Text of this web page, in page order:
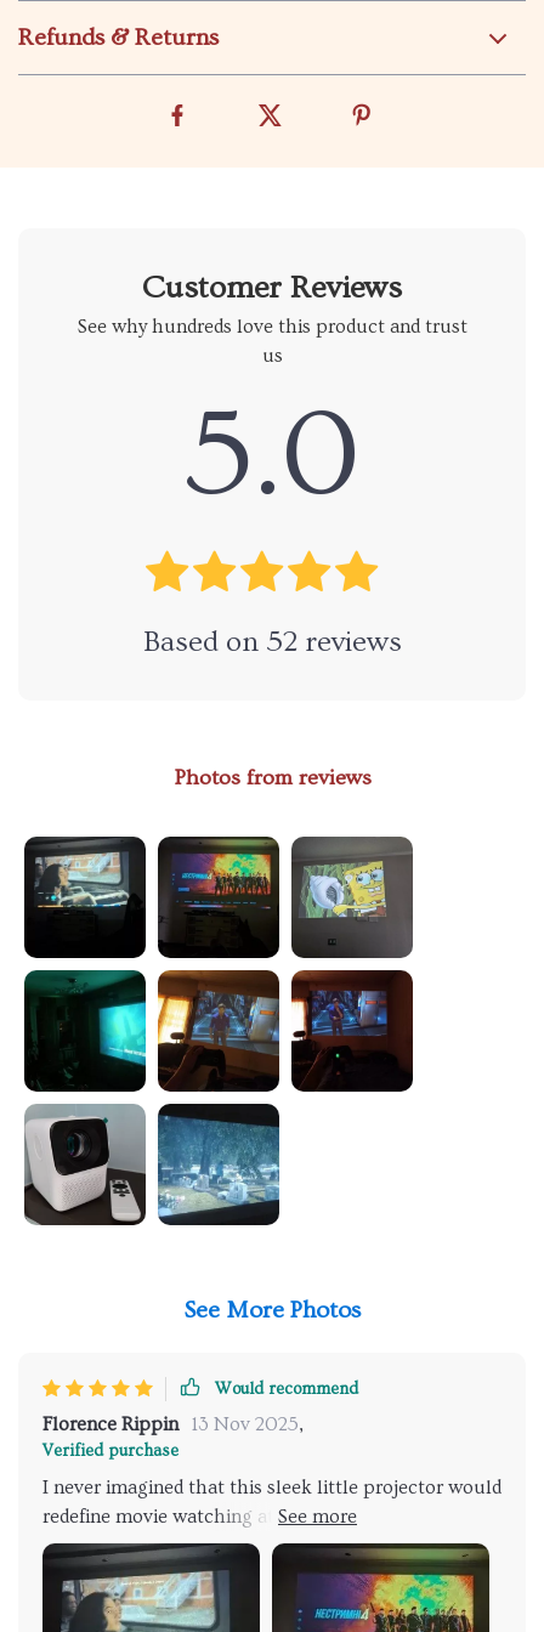
Refunds & Returns
Customer Reviews
See why hundreds love this product and trust
us
5.0
Based on 52 reviews
Photos from reviews
See More Photos
Would recommend
Florence Rippin 13 Nov 2025,
Verified purchase
I never imagined that this sleek little projector would
redefine movie watching at home, but here we are,
popcorn in hand, diving into scenes that look and
feel almost tangible. The Full HD resolution doesn't
just capture details; it engulfs you in a world that's